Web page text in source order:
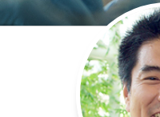
Maria Westerhoff, MD
Program Director
Paging
Facebook
Twitter